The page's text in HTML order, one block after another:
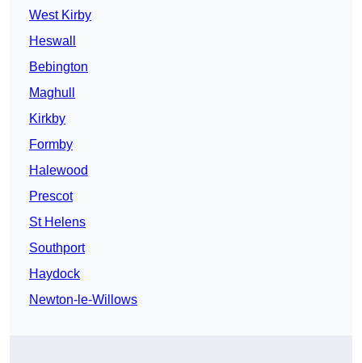
West Kirby
Heswall
Bebington
Maghull
Kirkby
Formby
Halewood
Prescot
St Helens
Southport
Haydock
Newton-le-Willows